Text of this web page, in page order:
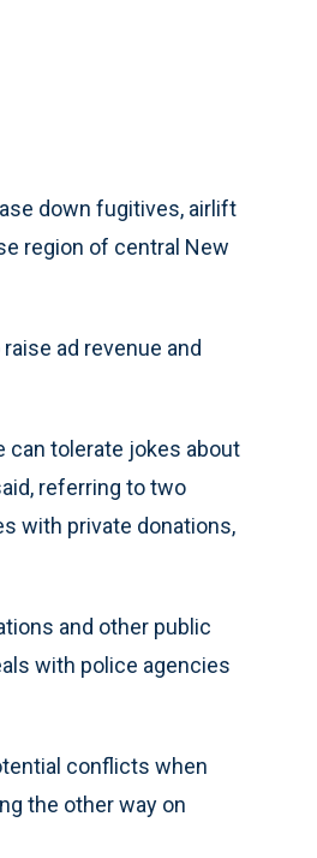
down fugitives, airlift
region of central New
ad revenue and
can tolerate jokes about
referring to two
with private donations,
and other public
with police agencies
conflicts when
the other way on